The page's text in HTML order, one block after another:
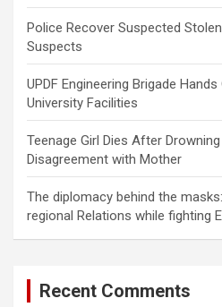
Police Recover Suspected
Suspects
UPDF Engineering Brigade
University Facilities
Teenage Girl Dies After
Disagreement with Mother
The diplomacy behind the
regional Relations while fighting
Recent Comments